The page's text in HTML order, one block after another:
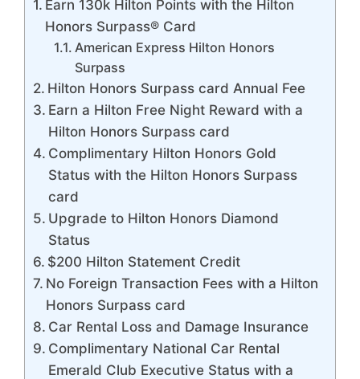
Earn 130k Hilton Points with the Hilton
Honors Surpass® Card
American Express Hilton Honors
Surpass
Hilton Honors Surpass card Annual Fee
Earn a Hilton Free Night Reward with a
Hilton Honors Surpass card
Complimentary Hilton Honors Gold
Status with the Hilton Honors Surpass
card
Upgrade to Hilton Honors Diamond
Status
$200 Hilton Statement Credit
No Foreign Transaction Fees with a Hilton
Honors Surpass card
Car Rental Loss and Damage Insurance
Complimentary National Car Rental
Emerald Club Executive Status with a